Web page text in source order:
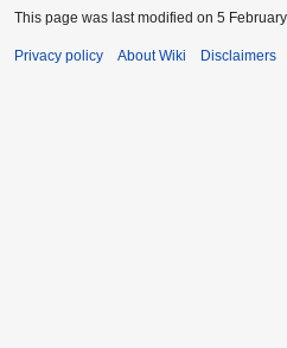
This page was last modified on 5
Privacy policy About Wiki Disclaimers